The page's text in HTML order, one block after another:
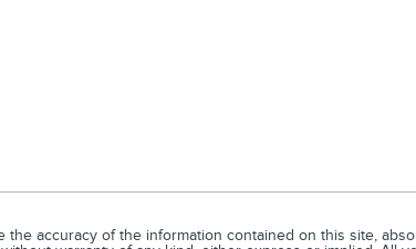
accuracy of the information contained on this site,